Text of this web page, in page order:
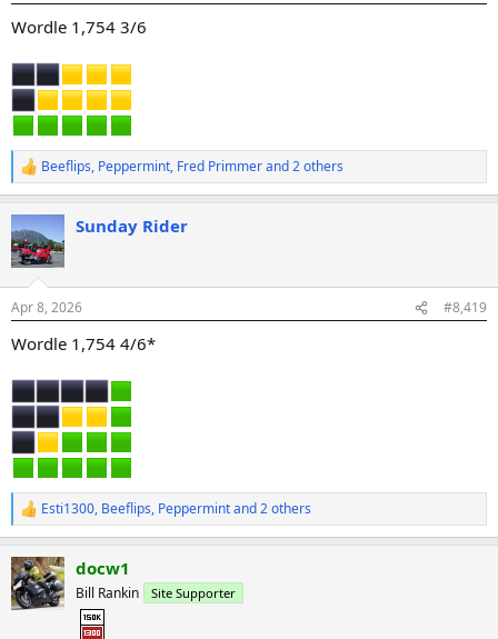
Wordle 1,754 3/6
R
e
c
t
i
s
Beeflips, Peppermint, Fred Primmerand 2 others
Sunday Rider
Apr 8, 2026 #8,419
Wordle 1,754 4/6*
R
e
c
t
i
Esti1300, Beeflips, Peppermintand 2 others
docw1
Bill Rankin Site Supporter